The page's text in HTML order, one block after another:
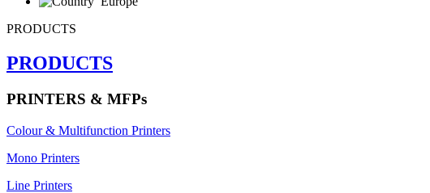
PRODUCTS
PRODUCTS
PRINTERS & MFPs
Colour & Multifunction Printers
Mono Printers
Line Printers